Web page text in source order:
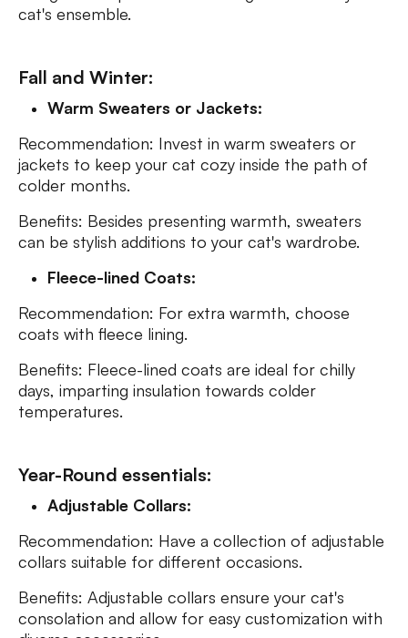
cat's ensemble.
Fall and Winter:
Warm Sweaters or Jackets:
Recommendation: Invest in warm sweaters or
jackets to keep your cat cozy inside the path of
colder months.
Benefits: Besides presenting warmth, sweaters
can be stylish additions to your cat's wardrobe.
Fleece-lined Coats:
Recommendation: For extra warmth, choose
coats with fleece lining.
Benefits: Fleece-lined coats are ideal for chilly
days, imparting insulation towards colder
temperatures.
Year-Round essentials:
Adjustable Collars:
Recommendation: Have a collection of adjustable
collars suitable for different occasions.
Benefits: Adjustable collars ensure your cat's
consolation and allow for easy customization with